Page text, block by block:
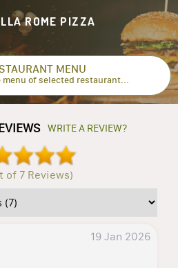
ROME PIZZA
MENU
menu of selected restaurant...
WRITE A REVIEW?
of 7 Reviews)
19 Jan 2026